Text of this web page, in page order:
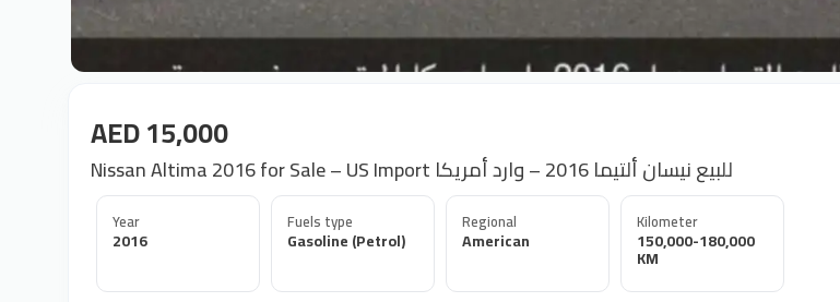
AED 15,000
Nissan Altima 2016 for Sale – US Import للبيع نيسان ألتيما 2016 – وارد أمريكا
Year
2016
Fuels type
Gasoline (Petrol)
Regional
American
Kilometer
150,000-180,000
KM